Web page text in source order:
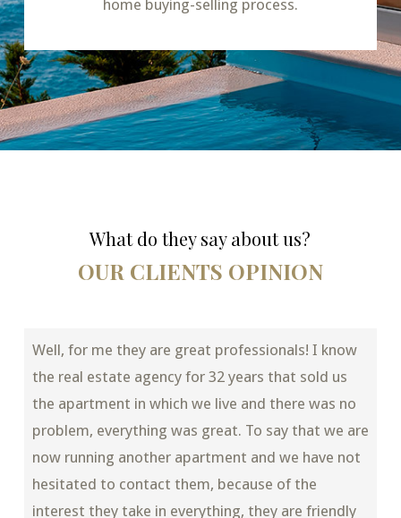
home buying-selling process.
What do they say about us?
OUR CLIENTS OPINION
Well, for me they are great professionals! I know
the real estate agency for 32 years that sold us
the apartment in which we live and there was no
problem, everything was great. To say that we are
now running another apartment and we have not
hesitated to contact them, because of the
interest they take in everything, they are friendly